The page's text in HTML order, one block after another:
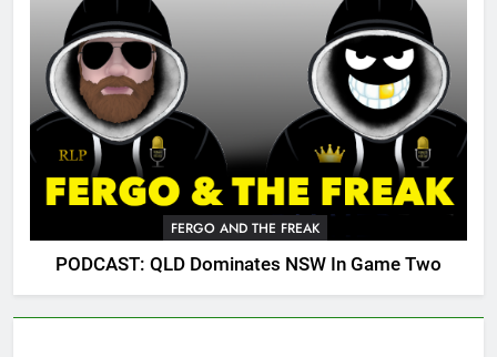
FERGO AND THE FREAK
PODCAST: QLD Dominates NSW In Game Two